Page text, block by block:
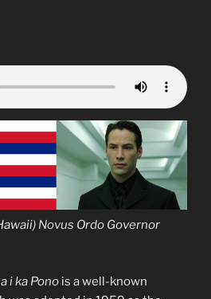
Novus Ordo Governor
i ka Pono is a well-known